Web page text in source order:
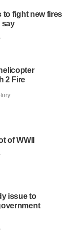
to fight new fires
say
2 Fire
of WWII
issue to